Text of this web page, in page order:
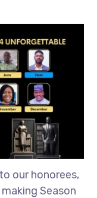
our honorees,
Season